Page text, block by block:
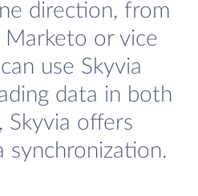
direction, from
or vice
use Skyvia
data in both
Skyvia offers
synchronization.